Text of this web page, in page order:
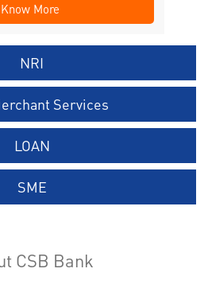
Know More
NRI
Services
LOAN
SME
CSB Bank